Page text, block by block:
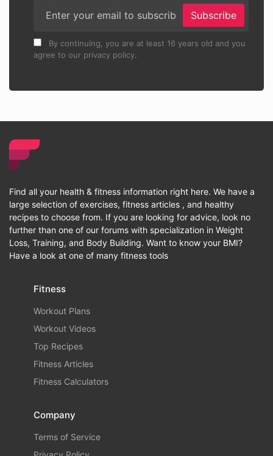
Subscribe
By continuing, you are at least 16 years old and you
agree to our privacy policy.
Find all your health & fitness information right here. We have a
large selection of exercises, fitness articles , and healthy
recipes to choose from. If you are looking for advice, look no
further than one of our forums with specialization in Weight
Loss, Training, and Body Building. Want to know your BMI?
Have a look at one of many fitness tools
Fitness
Workout Plans
Workout Videos
Top Recipes
Fitness Articles
Fitness Calculators
Company
Terms of Service